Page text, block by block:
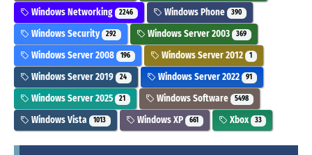
Windows Networking 2246 Windows Phone 390
Windows Security 292 Windows Server 2003 369
Windows Server 2008 196 Windows Server 2012 1
Windows Server 2019 24 Windows Server 2022 91
Windows Server 2025 21 Windows Software 5498
Windows Vista 1013 Windows XP 661 Xbox 33